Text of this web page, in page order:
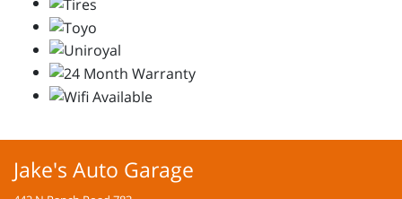
Jake's Auto Garage